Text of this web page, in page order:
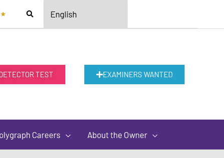
TEST EXAMINERS WANTED
Careers About the Owner